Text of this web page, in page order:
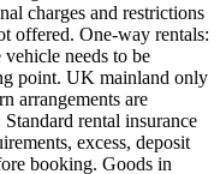
charges and restrictions
offered. One-way rentals:
needs to be
point. UK mainland only
arrangements are
rental insurance
excess, deposit
booking. Goods in